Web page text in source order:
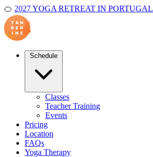
🍊 2027 YOGA RETREAT IN PORTUGAL
Classes
Teacher Training
Events
Pricing
Location
FAQs
Yoga Therapy